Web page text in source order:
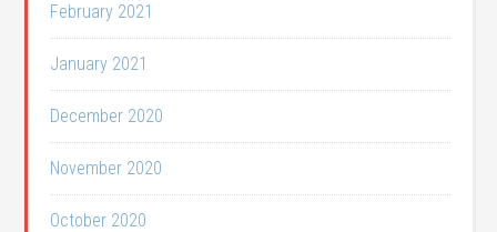
February 2021
January 2021
December 2020
November 2020
October 2020